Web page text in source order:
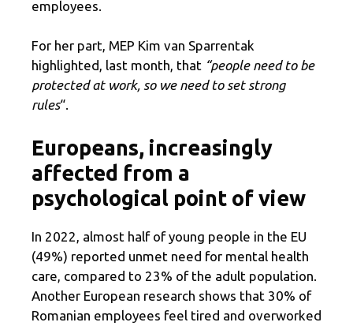
employees.
For her part, MEP Kim van Sparrentak
highlighted, last month, that “people need to be
protected at work, so we need to set strong
rules“.
Europeans, increasingly
affected from a
psychological point of view
In 2022, almost half of young people in the EU
(49%) reported unmet need for mental health
care, compared to 23% of the adult population.
Another European research shows that 30% of
Romanian employees feel tired and overworked